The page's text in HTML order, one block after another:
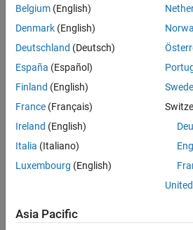
36795-
Technical
Sales
Engineering
Location:
Cambridge
Join our EMEA
Belgium (English)
Denmark (English)
Deutschland (Deutsch)
España (Español)
Finland (English)
France (Français)
Ireland (English)
Italia (Italiano)
Luxembourg (English)
Asia Pacific